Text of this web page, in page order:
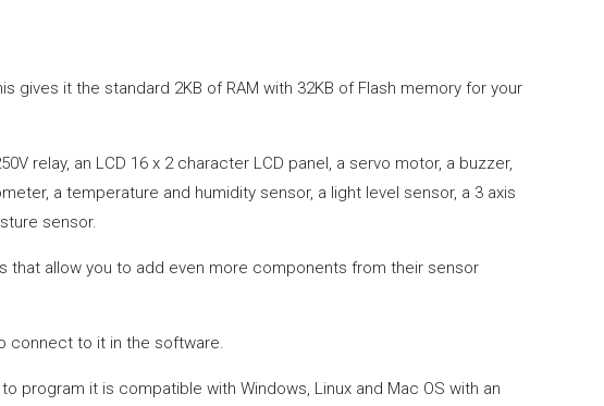
gives it the standard 2KB of RAM with 32KB of Flash memory for your
relay, an LCD 16 x 2 character LCD panel, a servo motor, a buzzer,
a temperature and humidity sensor, a light level sensor, a 3 axis
sensor.
that allow you to add even more components from their sensor
connect to it in the software.
program it is compatible with Windows, Linux and Mac OS with an